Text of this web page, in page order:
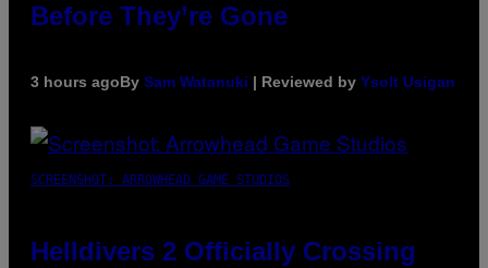
Before They’re Gone
3 hours agoBy Sam Watanuki | Reviewed by Ysolt Usigan
SCREENSHOT: ARROWHEAD GAME STUDIOS
Helldivers 2 Officially Crossing